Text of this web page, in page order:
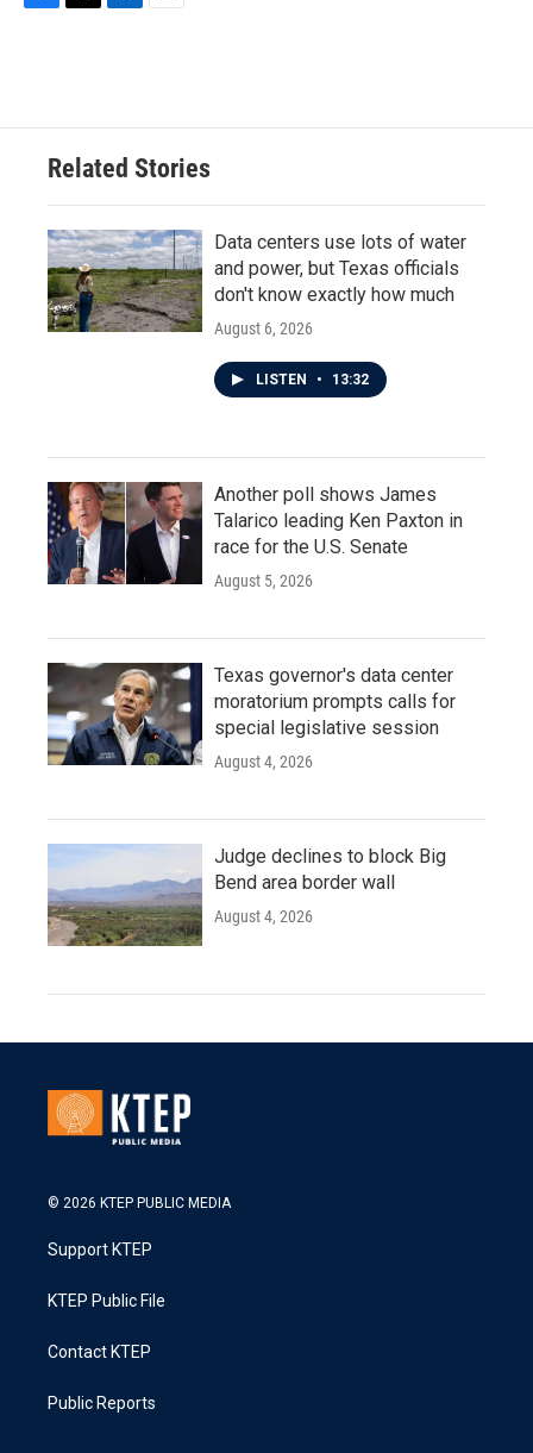
o
e
d
n
Related Stories
Data centers use lots of water
and power, but Texas officials
don't know exactly how much
August 6, 2026
LISTEN • 13:32
Another poll shows James
Talarico leading Ken Paxton in
race for the U.S. Senate
August 5, 2026
Texas governor's data center
moratorium prompts calls for
special legislative session
August 4, 2026
Judge declines to block Big
Bend area border wall
August 4, 2026
© 2026 KTEP PUBLIC MEDIA
Support KTEP
KTEP Public File
Contact KTEP
Public Reports